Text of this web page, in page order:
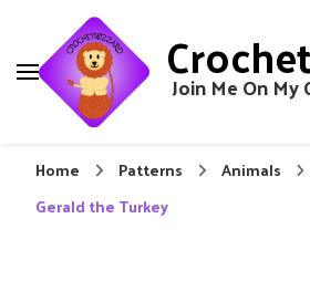
Join Me On
Home Patterns
Animals
Gerald the Turkey